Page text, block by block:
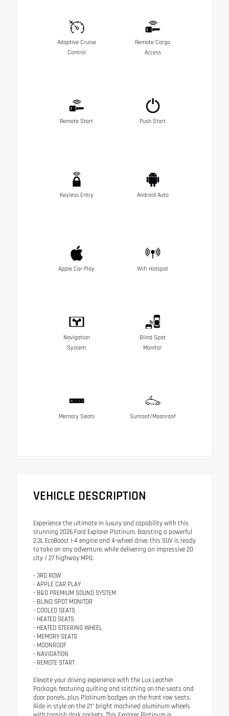
Adaptive Cruise
Control
Remote Cargo
Access
Remote Start Push Start
Keyless Entry Android Auto
Apple Car Play Wifi Hotspot
Navigation
System
Blind Spot
Monitor
Memory Seats Sunroof/Moonroof
VEHICLE DESCRIPTION
Experience the ultimate in luxury and capability with this
stunning 2026 Ford Explorer Platinum. Boasting a powerful
2.3L EcoBoost I-4 engine and 4-wheel drive, this SUV is ready
to take on any adventure, while delivering an impressive 20
city / 27 highway MPG.
- 3RD ROW
- APPLE CAR PLAY
- B&O PREMIUM SOUND SYSTEM
- BLIND SPOT MONITOR
- COOLED SEATS
- HEATED SEATS
- HEATED STEERING WHEEL
- MEMORY SEATS
- MOONROOF
- NAVIGATION
- REMOTE START
Elevate your driving experience with the Lux Leather
Package, featuring quilting and stitching on the seats and
door panels, plus Platinum badges on the front row seats.
Ride in style on the 21" bright machined aluminum wheels